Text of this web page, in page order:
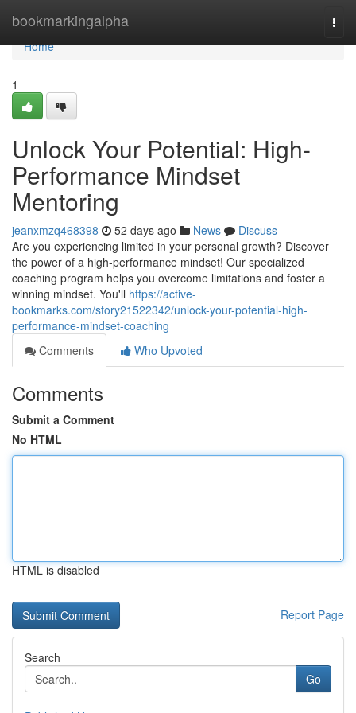
bookmarkingalpha
Home
Home
1
Unlock Your Potential: High-
Performance Mindset
Mentoring
jeanxmzq468398 52 days ago News
Discuss
Are you experiencing limited in your personal growth? Discover
the power of a high-performance mindset! Our specialized
coaching program helps you overcome limitations and foster a
winning mindset. You'll https://active-
bookmarks.com/story21522342/unlock-your-potential-high-
performance-mindset-coaching
Comments
Who Upvoted
Comments
Submit a Comment
No HTML
HTML is disabled
Report Page
Search
Go